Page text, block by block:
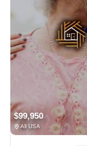
$99,950
All USA